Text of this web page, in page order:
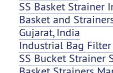
SS Basket Strainer
Basket and
Gujarat, India
Industrial Bag
SS Bucket Strainer